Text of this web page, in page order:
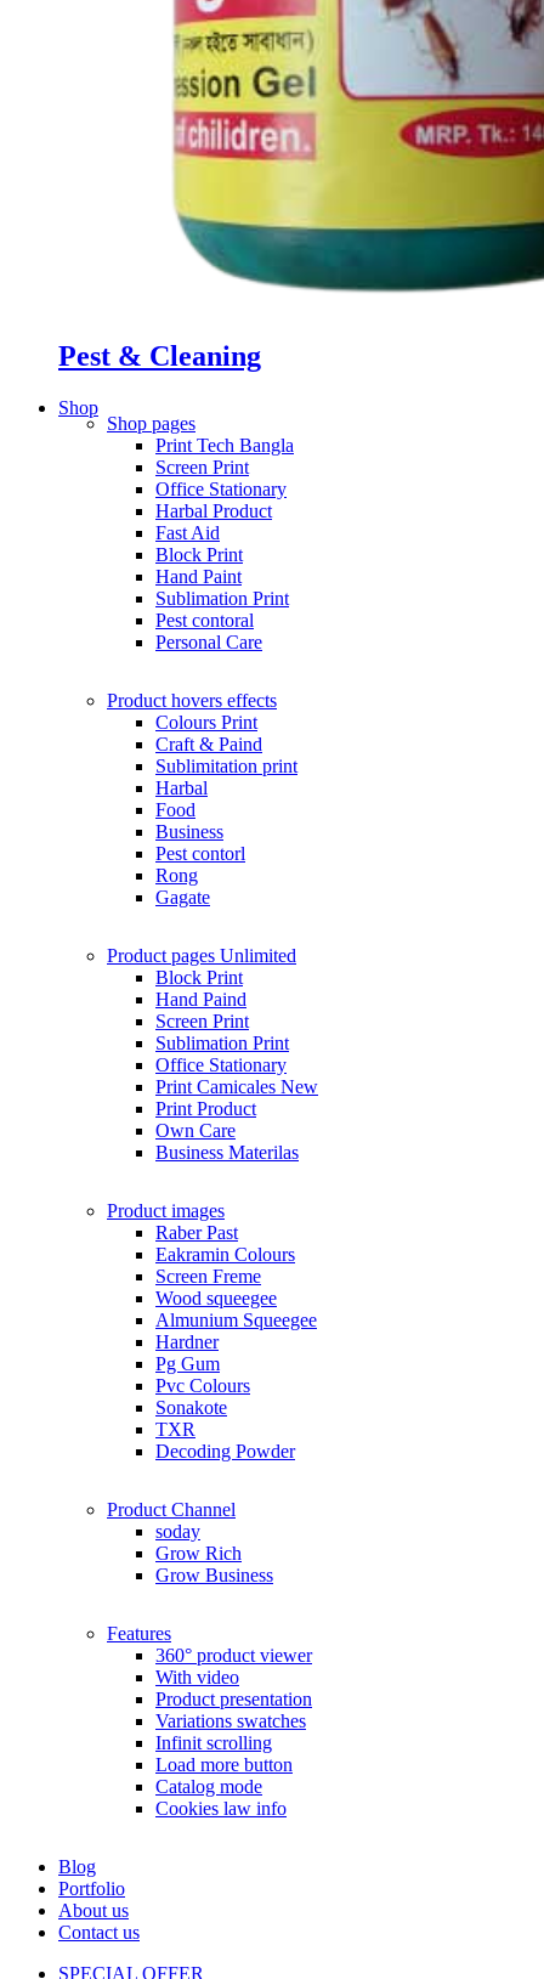
Pest & Cleaning
Shop
Shop pages
Print Tech Bangla
Screen Print
Office Stationary
Harbal Product
Fast Aid
Block Print
Hand Paint
Sublimation Print
Pest contoral
Personal Care
Product hovers effects
Colours Print
Craft & Paind
Sublimitation print
Harbal
Food
Business
Pest contorl
Rong
Gagate
Product pages Unlimited
Block Print
Hand Paind
Screen Print
Sublimation Print
Office Stationary
Print Camicales New
Print Product
Own Care
Business Materilas
Product images
Raber Past
Eakramin Colours
Screen Freme
Wood squeegee
Almunium Squeegee
Hardner
Pg Gum
Pvc Colours
Sonakote
TXR
Decoding Powder
Product Channel
soday
Grow Rich
Grow Business
Features
360° product viewer
With video
Product presentation
Variations swatches
Infinit scrolling
Load more button
Catalog mode
Cookies law info
Blog
Portfolio
About us
Contact us
SPECIAL OFFER